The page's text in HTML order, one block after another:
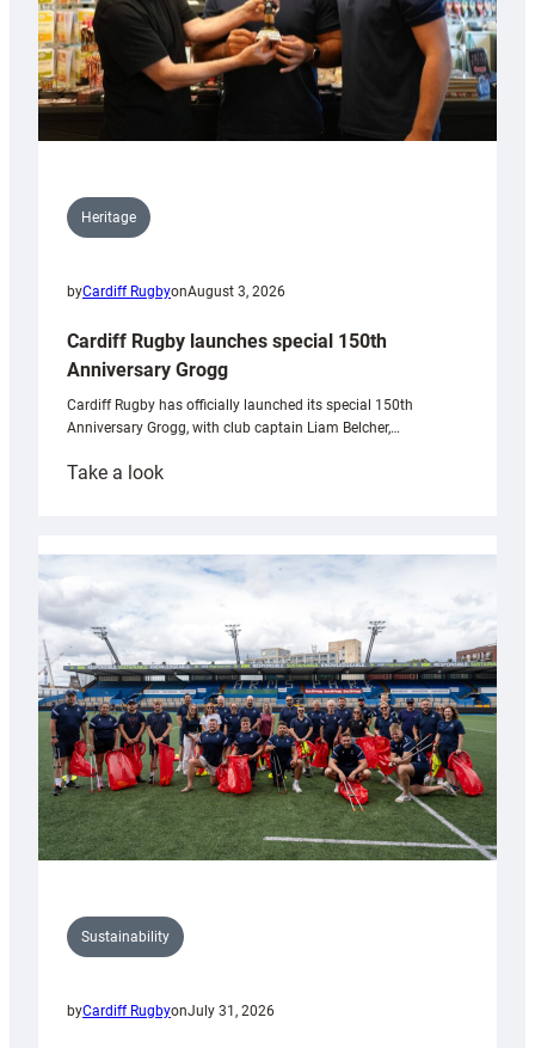
Heritage
byCardiff RugbyonAugust 3, 2026
Cardiff Rugby launches special 150th
Anniversary Grogg
Cardiff Rugby has officially launched its special 150th
Anniversary Grogg, with club captain Liam Belcher,…
Take a look:
launches
special
Anniversary
Grogg
Sustainability
byCardiff RugbyonJuly 31, 2026